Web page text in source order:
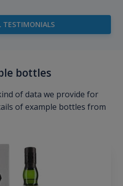
TESTIMONIALS
bottles
of data we provide for
of example bottles from